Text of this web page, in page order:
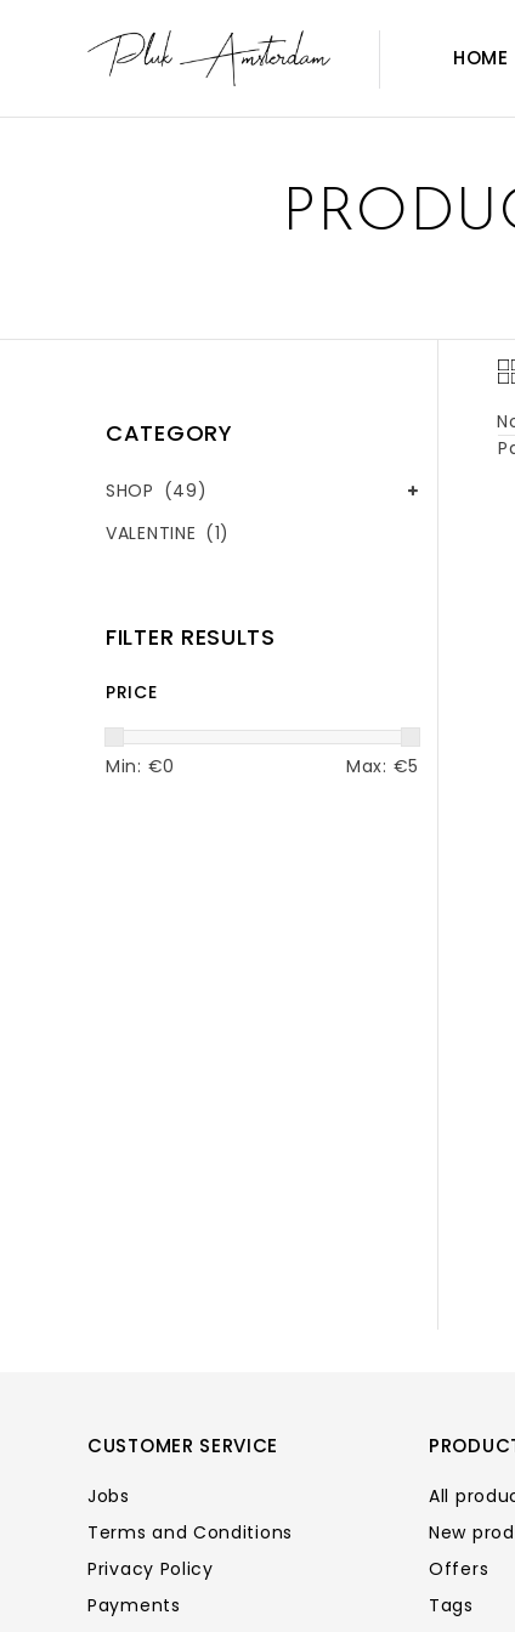
HOME
CATEGORY
SHOP (49)
VALENTINE (1)
FILTER RESULTS
PRICE
Min: €0 Max: €5
CUSTOMER SERVICE
Jobs
Terms and Conditions
Privacy Policy
Payments
All
New
Offers
Tags